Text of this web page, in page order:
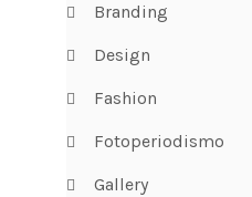
Branding
Design
Fashion
Fotoperiodismo
Gallery